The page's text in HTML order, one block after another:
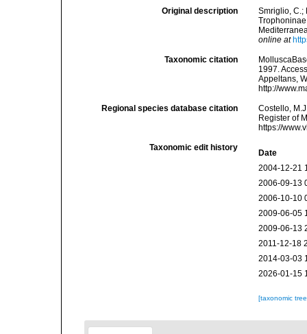
Original description
Smriglio, C.;
online at
Taxonomic citation
1997.
Appeltans,
http://
Regional species database citation
Costello,
Register of
https://
Taxonomic edit history
Date
2004-12-21
2006-09-13
2006-10-10
2009-06-05
2009-06-13
2011-12-18
2014-03-03
2026-01-15
[taxonomic